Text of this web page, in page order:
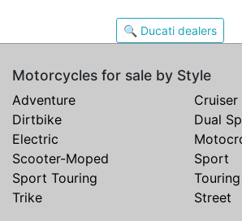
🔍 Ducati dealers
Motorcycles for sale by Style
Adventure
Cruiser
Dirtbike
Dual
Electric
Scooter-Moped
Sport
Sport Touring
Touring
Trike
Street